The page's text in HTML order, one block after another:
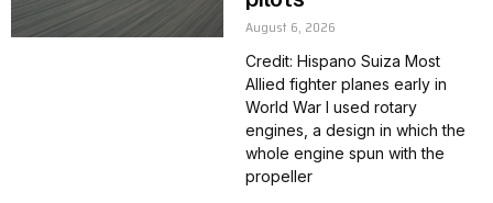
August 6, 2026
Credit: Hispano Suiza Most
Allied fighter planes early in
World War I used rotary
engines, a design in which the
whole engine spun with the
propeller